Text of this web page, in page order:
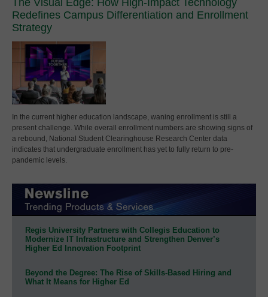
Redefines Campus Differentiation and Enrollment
Strategy
In the current higher education landscape, waning enrollment is still a
present challenge. While overall enrollment numbers are showing signs of
a rebound, National Student Clearinghouse Research Center data
indicates that undergraduate enrollment has yet to fully return to pre-
pandemic levels.
Regis University Partners with Collegis Education to
Modernize IT Infrastructure and Strengthen Denver’s
Higher Ed Innovation Footprint
Beyond the Degree: The Rise of Skills-Based Hiring and
What It Means for Higher Ed